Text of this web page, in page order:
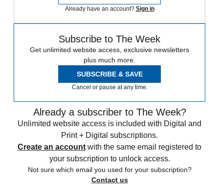
Already have an account? Sign in
Subscribe to The Week
Get unlimited website access, exclusive newsletters
plus much more.
SUBSCRIBE & SAVE
Cancel or pause at any time.
Already a subscriber to The Week?
Unlimited website access is included with Digital and
Print + Digital subscriptions.
Create an account with the same email registered to
your subscription to unlock access.
Not sure which email you used for your subscription?
Contact us